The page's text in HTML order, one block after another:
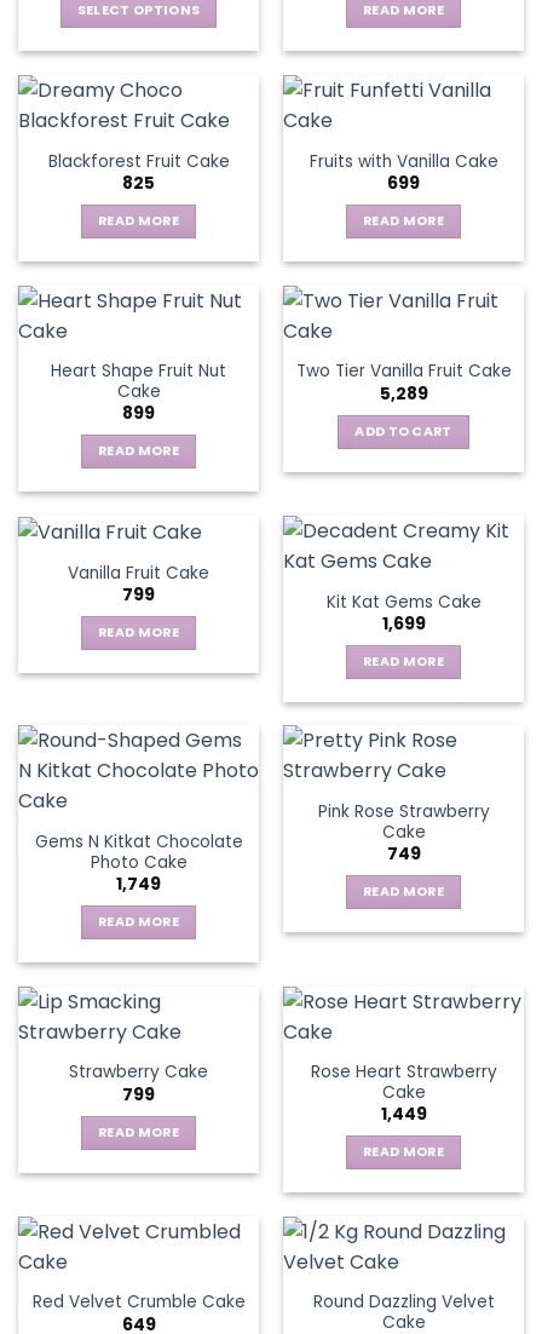
SELECT OPTIONS
has
multiple
The
options
may
be
chosen
on
page
READ MORE
Blackforest Fruit Cake
825
READ MORE
Fruits with Vanilla Cake
699
READ MORE
Heart Shape Fruit Nut
Cake
899
READ MORE
Two Tier Vanilla Fruit Cake
5,289
ADD TO CART
Vanilla Fruit Cake
799
READ MORE
Kit Kat Gems Cake
1,699
READ MORE
Gems N Kitkat Chocolate
Photo Cake
1,749
READ MORE
Pink Rose Strawberry
Cake
749
READ MORE
Strawberry Cake
799
READ MORE
Rose Heart Strawberry
Cake
1,449
READ MORE
Red Velvet Crumble Cake
649
Round Dazzling Velvet
Cake